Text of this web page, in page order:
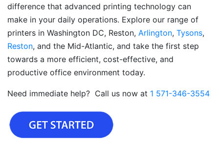
difference that advanced printing technology can
make in your daily operations. Explore our range of
printers in Washington DC, Reston, Arlington, Tysons,
Reston, and the Mid-Atlantic, and take the first step
towards a more efficient, cost-effective, and
productive office environment today.
Need immediate help? Call us now at 1 571-346-3554